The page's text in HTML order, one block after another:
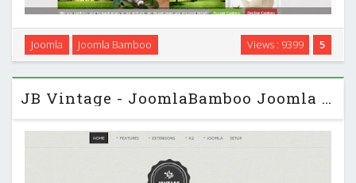
This theme is classic bamboo. It features a delicate mix of
clean lines, white space and subtle grungy textures. It's a
responsive Joomla template built for a variety of uses. …
5
Views : 9399
Joomla Joomla Bamboo
JB Vintage - JoomlaBamboo Joomla 2.5 Template